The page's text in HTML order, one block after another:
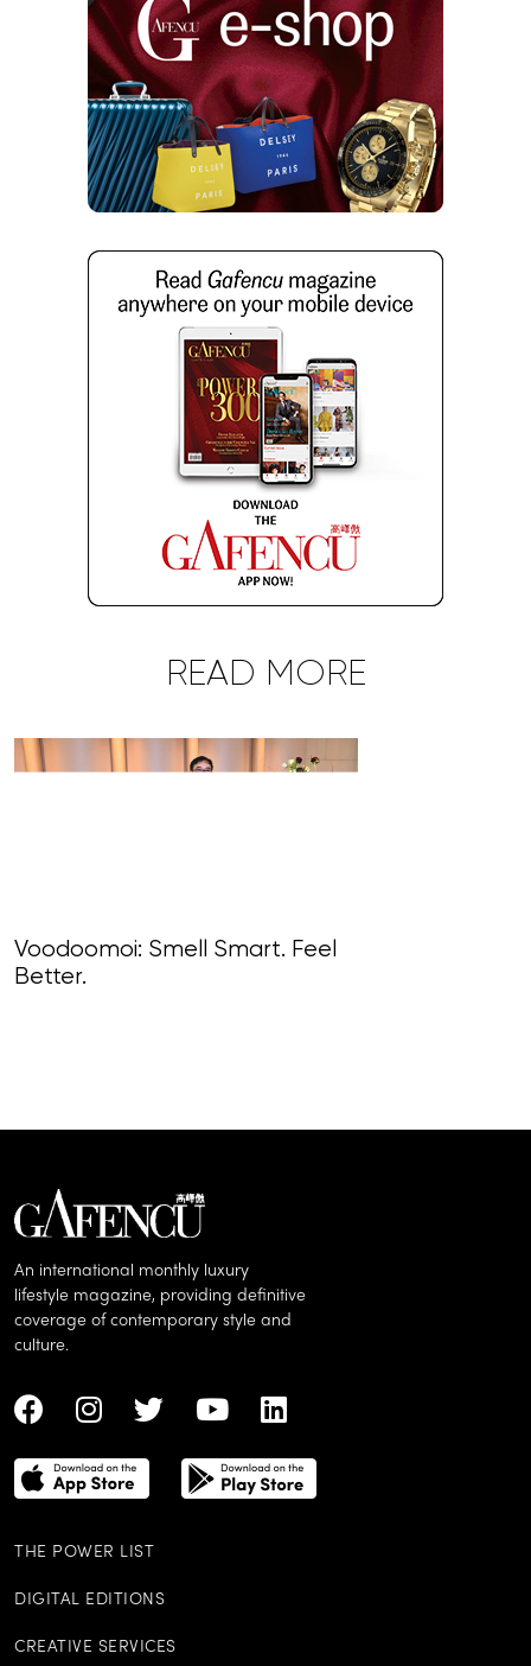
READ MORE
Voodoomoi: Smell Smart. Feel
Better.
An international monthly luxury
lifestyle magazine, providing definitive
coverage of contemporary style and
culture.
THE POWER LIST
DIGITAL EDITIONS
CREATIVE SERVICES